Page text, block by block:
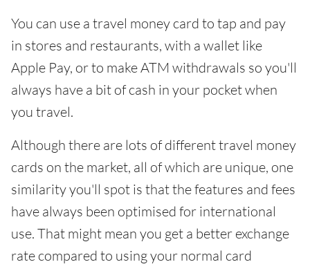
You can use a travel money card to tap and pay
in stores and restaurants, with a wallet like
Apple Pay, or to make ATM withdrawals so you'll
always have a bit of cash in your pocket when
you travel.
Although there are lots of different travel money
cards on the market, all of which are unique, one
similarity you'll spot is that the features and fees
have always been optimised for international
use. That might mean you get a better exchange
rate compared to using your normal card